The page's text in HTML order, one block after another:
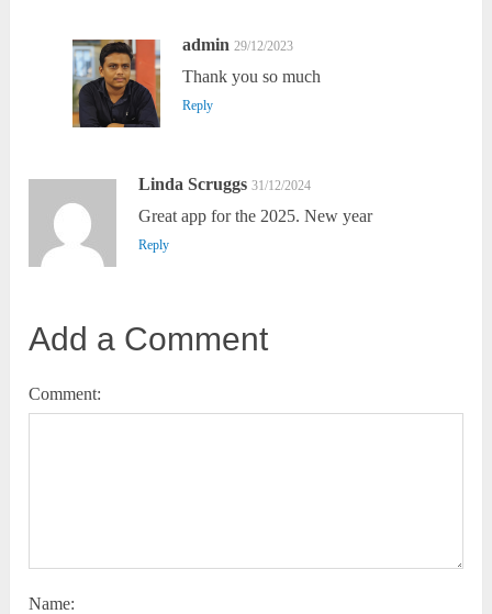
admin 29/12/2023
Thank you so much
Reply
Linda Scruggs 31/12/2024
Great app for the 2025. New year
Reply
Add a Comment
Comment:
Name: